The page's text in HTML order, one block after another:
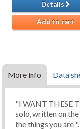
Details
Add to cart
More info Data
"I WANT THESE
solo, written on
the things you are ".